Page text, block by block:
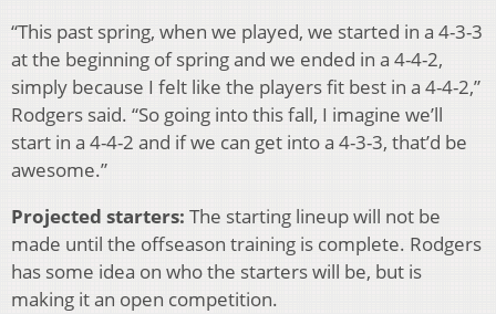
“This past spring, when we played, we started in a 4-3-3
at the beginning of spring and we ended in a 4-4-2,
simply because I felt like the players fit best in a 4-4-2,”
Rodgers said. “So going into this fall, I imagine we’ll
start in a 4-4-2 and if we can get into a 4-3-3, that’d be
awesome.”
Projected starters: The starting lineup will not be
made until the offseason training is complete. Rodgers
has some idea on who the starters will be, but is
making it an open competition.